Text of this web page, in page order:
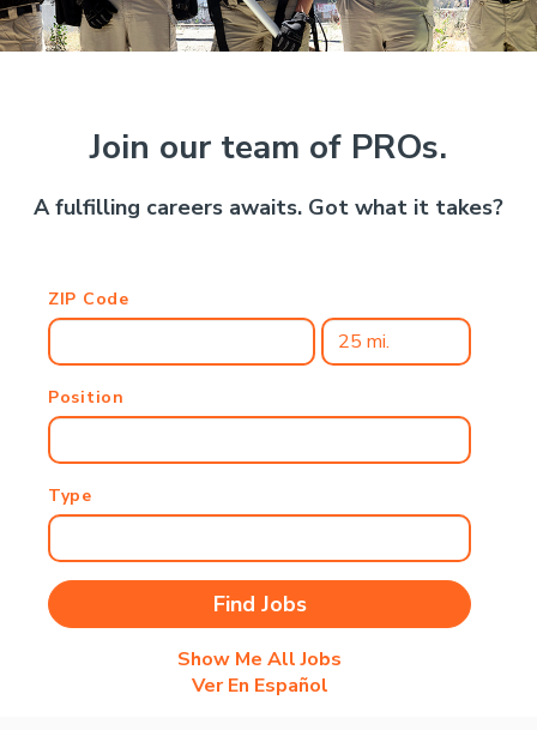
Join our team of PROs.
A fulfilling careers awaits. Got what it takes?
ZIP Code
Position
Type
Show Me All Jobs
Ver En Español